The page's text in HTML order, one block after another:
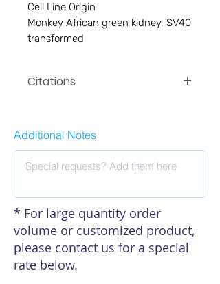
Cell Line Origin
Monkey African green kidney, SV40
transformed
Citations
Additional Notes
* For large quantity order
volume or customized product,
please contact us for a special
rate below.